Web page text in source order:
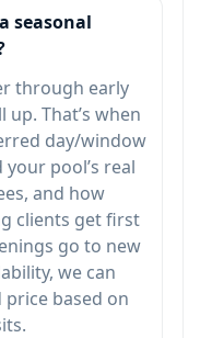
seasonal
through early
That’s when
day/window
pool’s real
and how
clients get first
go to new
we can
based on